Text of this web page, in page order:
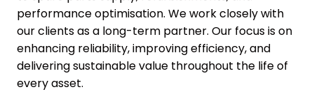
performance optimisation. We work closely with
our clients as a long-term partner. Our focus is on
enhancing reliability, improving efficiency, and
delivering sustainable value throughout the life of
every asset.